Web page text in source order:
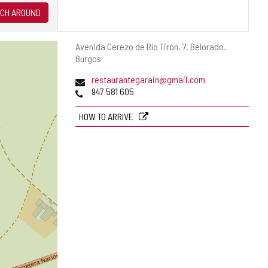
Postal
address
Avenida Cerezo de Río Tirón, 7. Belorado.
Burgos
Emailrestaurantegarain@gmail.com
Phones947 581 605
HOW TO ARRIVE
AROUND